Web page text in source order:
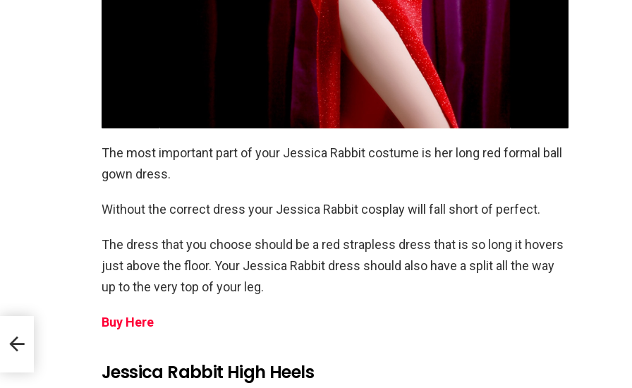
The most important part of your Jessica Rabbit costume is her long red formal ball
gown dress.
Without the correct dress your Jessica Rabbit cosplay will fall short of perfect.
The dress that you choose should be a red strapless dress that is so long it hovers
just above the floor. Your Jessica Rabbit dress should also have a split all the way
up to the very top of your leg.
Buy Here
Jessica Rabbit High Heels